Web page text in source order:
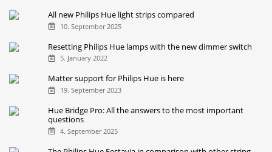
All new Philips Hue light strips compared
10. September 2025
Resetting Philips Hue lamps with the new dimmer switch
5. January 2022
Matter support for Philips Hue is here
19. September 2023
Hue Bridge Pro: All the answers to the most important
questions
4. September 2025